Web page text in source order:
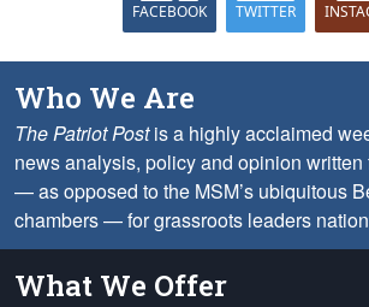
FACEBOOK TWITTER
Who We Are
The Patriot Postis a highly acclaimed
news analysis, policy and opinion written
— as opposed to the MSM’s ubiquitous
chambers — for grassroots leaders
What We Offer